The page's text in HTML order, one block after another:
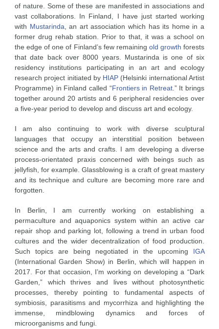
of nature. Some of these are manifested in associations and
vast collaborations. In Finland, I have just started working
with Mustarinda , an art association which has its home in a
former drug rehab station. Prior to that, it was a school on
the edge of one of Finland’s few remaining old growthforests
that date back over 8000 years. Mustarinda is one of six
residency institutions participating in an art and ecology
research project initiated by HIAP (Helsinki international Artist
Programme) in Finland called “Frontiers in Retreat.” It brings
together around 20 artists and 6 peripheral residencies over
a five-year period to develop and discuss art and ecology.
I am also continuing to work with diverse sculptural
languages that occupy an interstitial position between
science and the arts and crafts. I am developing a diverse
process-orientated praxis concerned with beings such as
jellyfish, for example. Glassblowing is a craft of great mastery
and its technique and culture are becoming more rare and
forgotten.
In Berlin, I am currently working on establishing a
permaculture and aquaponics system within an active car
repair shop and parking lot, following a trend in urban food
cultures and the wider decentralization of food production.
Such topics are being negotiated in the upcoming IGA
(International Garden Show) in Berlin, which will happen in
2017. For that occasion, I’m working on developing a “Dark
Garden,” which thrives and lives without photosynthetic
processes, thereby pointing to fundamental aspects of
symbiosis, parasitisms and mycorrhiza and highlighting the
immense, mindblowing dynamics and forces of
microorganisms and fungi.